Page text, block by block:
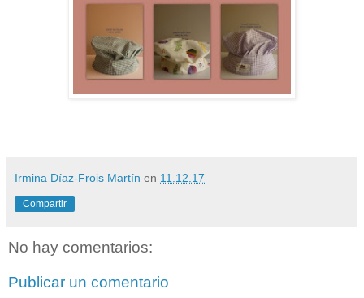
Irmina Díaz-Frois Martín en 11.12.17
Compartir
No hay comentarios:
Publicar un comentario